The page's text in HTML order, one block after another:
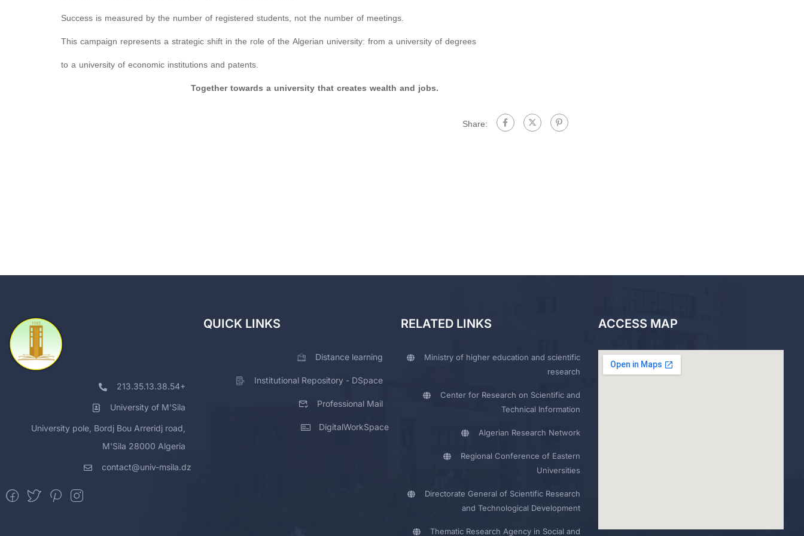
Success is measured by the number of registered students, not the number of meetings.
This campaign represents a strategic shift in the role of the Algerian university: from a university of degrees
to a university of economic institutions and patents.
Together towards a university that creates wealth and jobs.
Share:
213.35.13.38.54+
University of M'Sila
University pole, Bordj Bou Arreridj road,
M'Sila 28000 Algeria
contact@univ-msila.dz
QUICK LINKS
Distance learning
Institutional Repository - DSpace
Professional Mail
DigitalWorkSpace
RELATED LINKS
Ministry of higher education and scientific
research
Center for Research on Scientific and
Technical Information
Algerian Research Network
Regional Conference of Eastern
Universities
Directorate General of Scientific Research
and Technological Development
Thematic Research Agency in Social and
ACCESS MAP